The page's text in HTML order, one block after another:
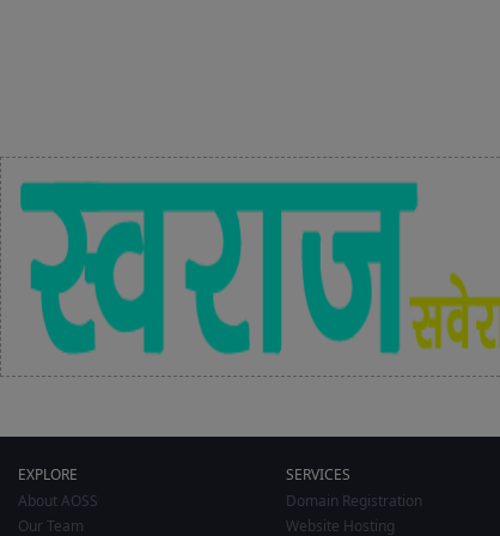
EXPLORE
About AOSS
Our Team
SERVICES
Domain Registration
Website Hosting